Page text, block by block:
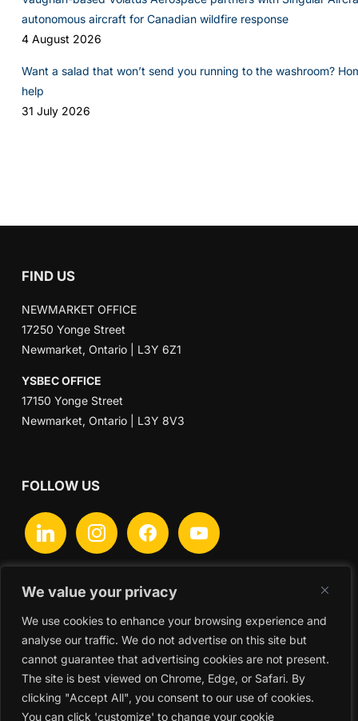
We value your privacy
We use cookies to enhance your browsing experience and
analyse our traffic. We do not advertise on this site but
cannot guarantee that advertising cookies are not present.
The site is best viewed on Chrome, Edge, or Safari. By
clicking "Accept All", you consent to our use of cookies.
You can click 'customize' to change your cookie
autonomous aircraft for Canadian wildfire response
4 August 2026
Want a salad that won’t send you running to the washroom?
help
31 July 2026
FIND US
NEWMARKET OFFICE
17250 Yonge Street
Newmarket, Ontario | L3Y 6Z1
YSBEC OFFICE
17150 Yonge Street
Newmarket, Ontario | L3Y 8V3
FOLLOW US
linkedin instagram facebook youtube